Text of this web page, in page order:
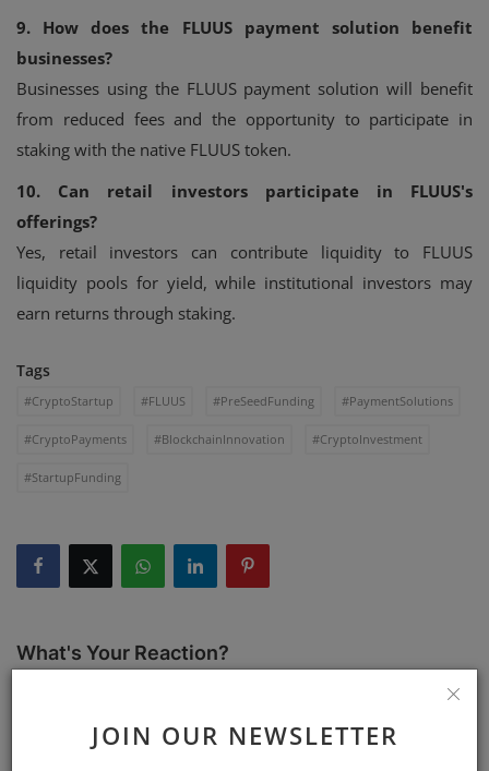
JOIN OUR NEWSLETTER
9. How does the FLUUS payment solution benefit
businesses?
Businesses using the FLUUS payment solution will benefit
from reduced fees and the opportunity to participate in
staking with the native FLUUS token.
10. Can retail investors participate in FLUUS's
offerings?
Yes, retail investors can contribute liquidity to FLUUS
liquidity pools for yield, while institutional investors may
earn returns through staking.
Tags
#CryptoStartup #FLUUS #PreSeedFunding #PaymentSolutions
#CryptoPayments #BlockchainInnovation #CryptoInvestment
#StartupFunding
What's Your Reaction?